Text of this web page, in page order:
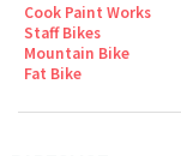
Cook Paint Works
Staff Bikes
Mountain Bike
Fat Bike